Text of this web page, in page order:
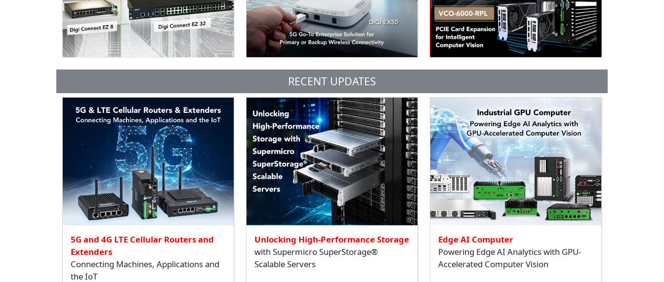
RECENT UPDATES
5G and 4G LTE Cellular Routers and
Extenders
Connecting Machines, Applications and
the IoT
Unlocking High-Performance Storage
with Supermicro SuperStorage®
Scalable Servers
Powering Edge AI Analytics with GPU-
Accelerated Computer Vision